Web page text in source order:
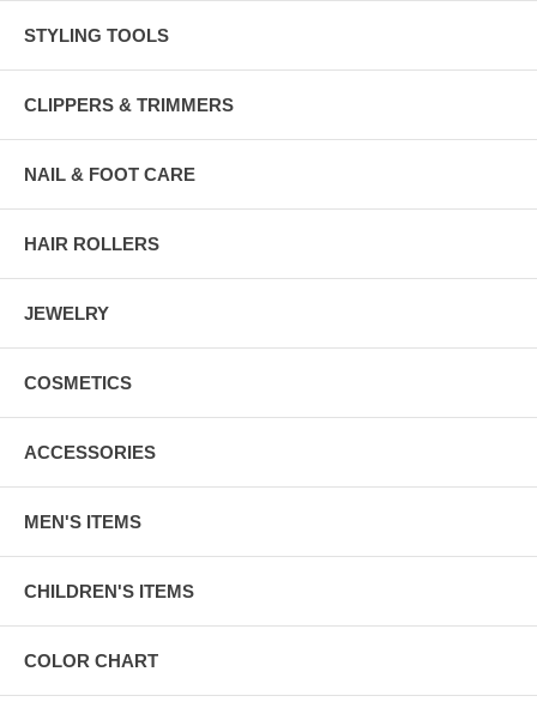
STYLING TOOLS
CLIPPERS & TRIMMERS
NAIL & FOOT CARE
HAIR ROLLERS
JEWELRY
COSMETICS
ACCESSORIES
MEN'S ITEMS
CHILDREN'S ITEMS
COLOR CHART